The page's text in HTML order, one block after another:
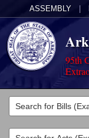
ASSEMBLY
95th
Legislators
List All
Committees